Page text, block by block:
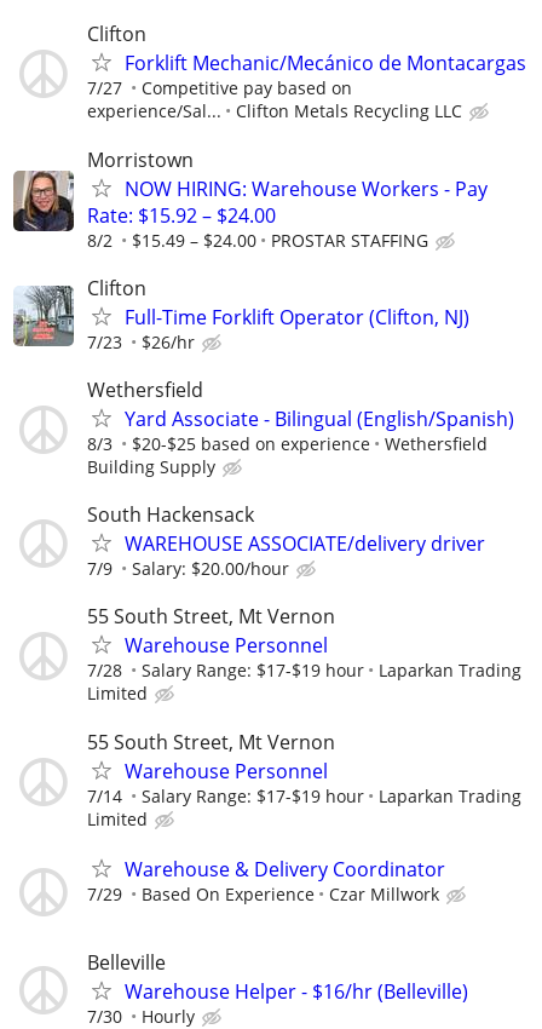
Clifton
Forklift Mechanic/Mecánico de Montacargas
7/27
Competitive pay based on
experience/Sal...
Clifton Metals Recycling LLC
Morristown
NOW HIRING: Warehouse Workers - Pay
Rate: $15.92 – $24.00
8/2 $15.49 – $24.00 PROSTAR STAFFING
Clifton
Full-Time Forklift Operator (Clifton, NJ)
7/23 $26/hr
Wethersfield
Yard Associate - Bilingual (English/Spanish)
8/3 $20-$25 based on experience
Wethersfield
Building Supply
South Hackensack
WAREHOUSE ASSOCIATE/delivery driver
7/9 Salary: $20.00/hour
55 South Street, Mt Vernon
Warehouse Personnel
7/28 Salary Range: $17-$19 hour
Laparkan Trading
Limited
55 South Street, Mt Vernon
Warehouse Personnel
7/14 Salary Range: $17-$19 hour
Laparkan Trading
Limited
Warehouse & Delivery Coordinator
7/29 Based On Experience Czar Millwork
Belleville
Warehouse Helper - $16/hr (Belleville)
7/30 Hourly